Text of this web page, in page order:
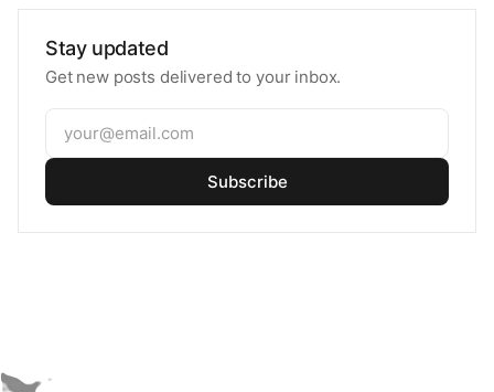
Stay updated
Get new posts delivered to your inbox.
Subscribe